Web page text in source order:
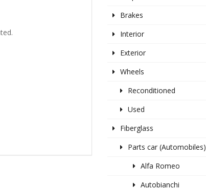
Brakes
Interior
Exterior
Wheels
Reconditioned
Used
Fiberglass
Parts car (Automobiles)
Alfa Romeo
Autobianchi